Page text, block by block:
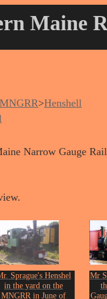
Maine
MNGRR>Henshell
Narrow Gauge
Sprague's Henshel
in the yard on the
MNGRR in June of
Mr